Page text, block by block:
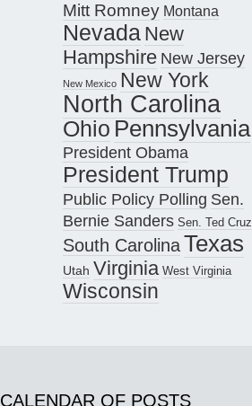
Mitt Romney Montana
Nevada New
Hampshire New Jersey
New Mexico New York
North Carolina
Ohio Pennsylvania
President Obama
President Trump
Public Policy Polling Sen.
Bernie Sanders Sen. Ted Cruz
South CarolinaTexas
Utah Virginia West Virginia
Wisconsin
CALENDAR OF POSTS